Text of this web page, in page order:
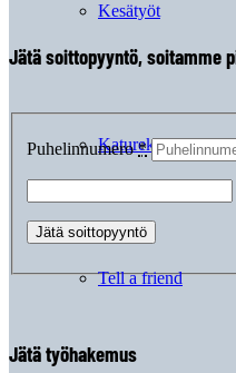
Kesätyöt
Katurekry
Tell a friend
Jätä soittopyyntö, soitamme
Puhelinnumero*
Jätä työhakemus